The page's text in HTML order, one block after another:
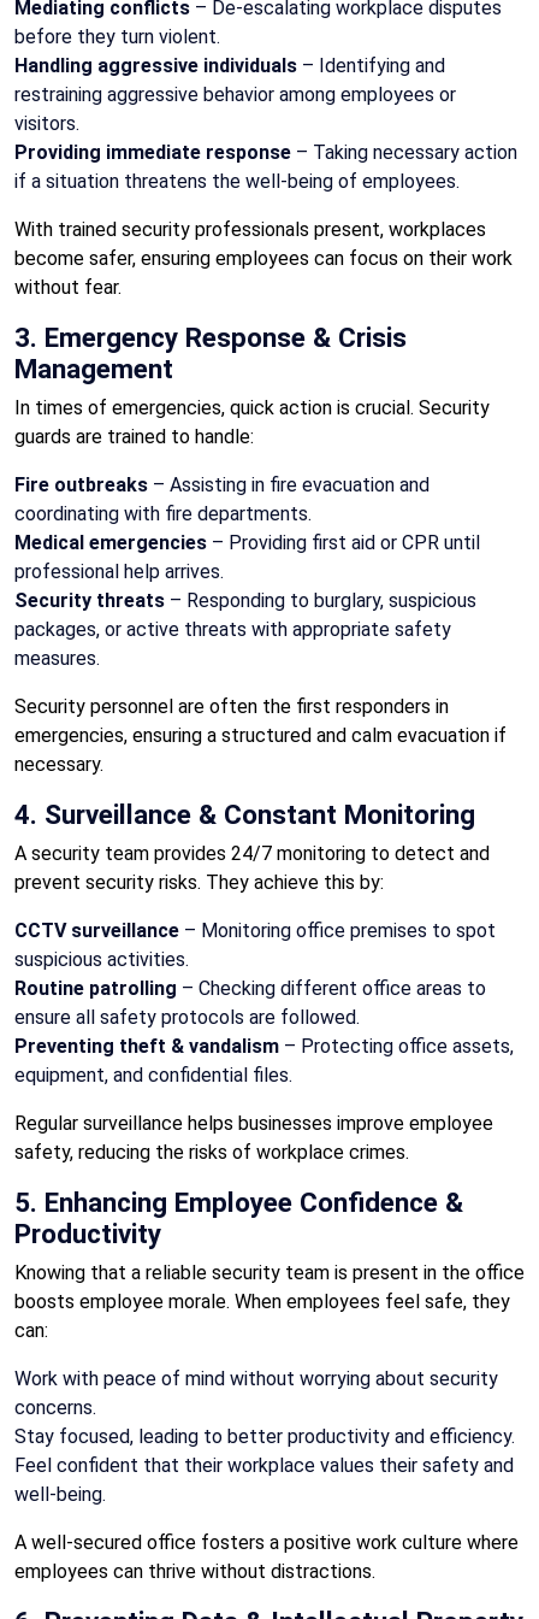
Mediating conflicts – De-escalating workplace disputes
before they turn violent.
Handling aggressive individuals – Identifying and
restraining aggressive behavior among employees or
visitors.
Providing immediate response – Taking necessary action
if a situation threatens the well-being of employees.
With trained security professionals present, workplaces
become safer, ensuring employees can focus on their work
without fear.
3. Emergency Response & Crisis
Management
In times of emergencies, quick action is crucial. Security
guards are trained to handle:
Fire outbreaks – Assisting in fire evacuation and
coordinating with fire departments.
Medical emergencies – Providing first aid or CPR until
professional help arrives.
Security threats – Responding to burglary, suspicious
packages, or active threats with appropriate safety
measures.
Security personnel are often the first responders in
emergencies, ensuring a structured and calm evacuation if
necessary.
4. Surveillance & Constant Monitoring
A security team provides 24/7 monitoring to detect and
prevent security risks. They achieve this by:
CCTV surveillance – Monitoring office premises to spot
suspicious activities.
Routine patrolling – Checking different office areas to
ensure all safety protocols are followed.
Preventing theft & vandalism – Protecting office assets,
equipment, and confidential files.
Regular surveillance helps businesses improve employee
safety, reducing the risks of workplace crimes.
5. Enhancing Employee Confidence &
Productivity
Knowing that a reliable security team is present in the office
boosts employee morale. When employees feel safe, they
can:
Work with peace of mind without worrying about security
concerns.
Stay focused, leading to better productivity and efficiency.
Feel confident that their workplace values their safety and
well-being.
A well-secured office fosters a positive work culture where
employees can thrive without distractions.